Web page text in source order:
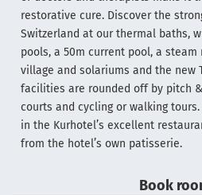
restorative cure. Discover the
Switzerland at our thermal baths,
pools, a 50m current pool, a steam
village and solariums and the new
facilities are rounded off by pitch
courts and cycling or walking
in the Kurhotel’s excellent
from the hotel’s own patisserie.
Book